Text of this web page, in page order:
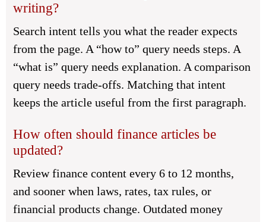
writing?
Search intent tells you what the reader expects
from the page. A “how to” query needs steps. A
“what is” query needs explanation. A comparison
query needs trade-offs. Matching that intent
keeps the article useful from the first paragraph.
How often should finance articles be
updated?
Review finance content every 6 to 12 months,
and sooner when laws, rates, tax rules, or
financial products change. Outdated money